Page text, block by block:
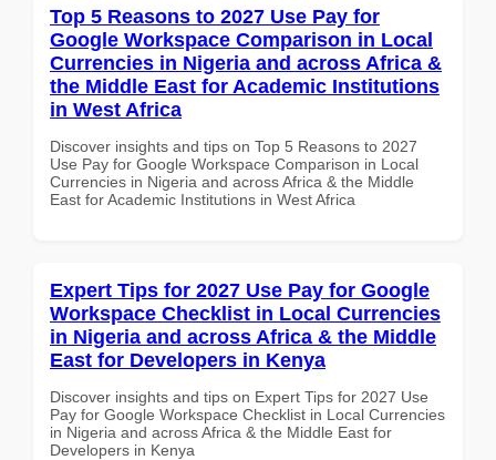
Top 5 Reasons to 2027 Use Pay for
Google Workspace Comparison in Local
Currencies in Nigeria and across Africa &
the Middle East for Academic Institutions
in West Africa
Discover insights and tips on Top 5 Reasons to 2027
Use Pay for Google Workspace Comparison in Local
Currencies in Nigeria and across Africa & the Middle
East for Academic Institutions in West Africa
Expert Tips for 2027 Use Pay for Google
Workspace Checklist in Local Currencies
in Nigeria and across Africa & the Middle
East for Developers in Kenya
Discover insights and tips on Expert Tips for 2027 Use
Pay for Google Workspace Checklist in Local Currencies
in Nigeria and across Africa & the Middle East for
Developers in Kenya